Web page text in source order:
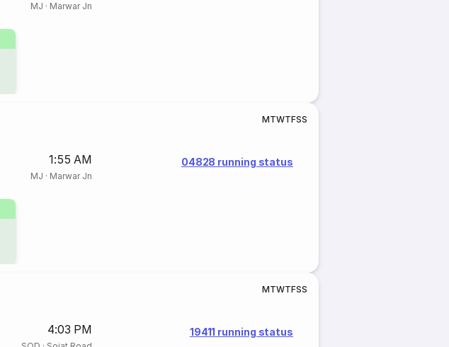
MJ · Marwar Jn
MTWTFSS
1:55 AM
MJ · Marwar Jn
04828 running status
MTWTFSS
4:03 PM 19411 running status